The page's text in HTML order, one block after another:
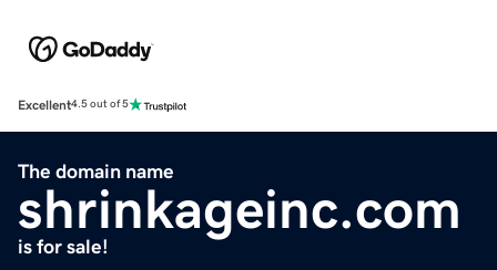
Excellent4.5 out of 5
The domain name
shrinkageinc.com
is for sale!